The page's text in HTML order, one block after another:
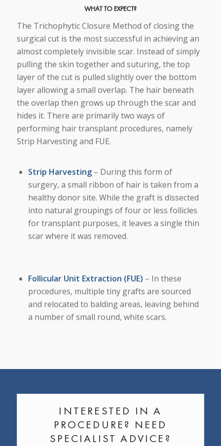
WHAT TO EXPECT?
The Trichophytic Closure Method of closing the
surgical cut is the most successful in achieving an
almost completely invisible scar. Instead of simply
pulling the skin together and suturing, the top
layer of the cut is pulled slightly over the bottom
layer allowing a small overlap. The hair beneath
the overlap then grows up through the scar and
hides it. There are primarily two ways of
performing hair transplant procedures, namely
Strip Harvesting and FUE.
Strip Harvesting– During this form of
surgery, a small ribbon of hair is taken from a
healthy donor site. While the graft is dissected
into natural groupings of four or less follicles
for transplant purposes, it leaves a single thin
scar where it was removed.
Follicular Unit Extraction (FUE) – In these
procedures, multiple tiny grafts are sourced
and relocated to balding areas, leaving behind
a number of small round, white scars.
INTERESTED IN A
PROCEDURE? NEED
SPECIALIST ADVICE?